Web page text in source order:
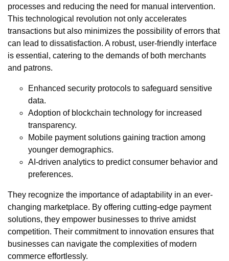
processes and reducing the need for manual intervention.
This technological revolution not only accelerates
transactions but also minimizes the possibility of errors that
can lead to dissatisfaction. A robust, user-friendly interface
is essential, catering to the demands of both merchants
and patrons.
Enhanced security protocols to safeguard sensitive
data.
Adoption of blockchain technology for increased
transparency.
Mobile payment solutions gaining traction among
younger demographics.
AI-driven analytics to predict consumer behavior and
preferences.
They recognize the importance of adaptability in an ever-
changing marketplace. By offering cutting-edge payment
solutions, they empower businesses to thrive amidst
competition. Their commitment to innovation ensures that
businesses can navigate the complexities of modern
commerce effortlessly.